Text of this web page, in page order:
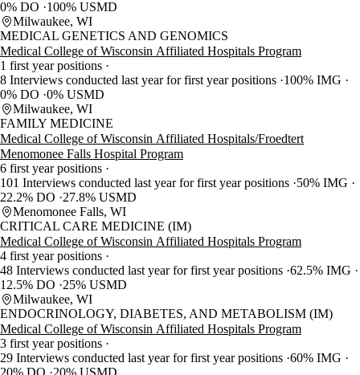
0% DO
100% USMD
Milwaukee, WI
MEDICAL GENETICS AND GENOMICS
Medical College of Wisconsin Affiliated Hospitals Program
1 first year positions
8 Interviews conducted last year for first year positions 100% IMG
0% DO 0% USMD
Milwaukee, WI
FAMILY MEDICINE
Medical College of Wisconsin Affiliated Hospitals/Froedtert
Menomonee Falls Hospital Program
6 first year positions
101 Interviews conducted last year for first year positions 50% IMG
22.2% DO
27.8% USMD
Menomonee Falls, WI
CRITICAL CARE MEDICINE (IM)
Medical College of Wisconsin Affiliated Hospitals Program
4 first year positions
48 Interviews conducted last year for first year positions 62.5% IMG
12.5% DO
25% USMD
Milwaukee, WI
ENDOCRINOLOGY, DIABETES, AND METABOLISM (IM)
Medical College of Wisconsin Affiliated Hospitals Program
3 first year positions
29 Interviews conducted last year for first year positions 60% IMG
20% DO
20% USMD